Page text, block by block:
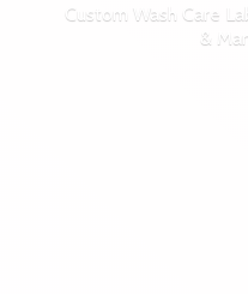
Custom Wash Care
&